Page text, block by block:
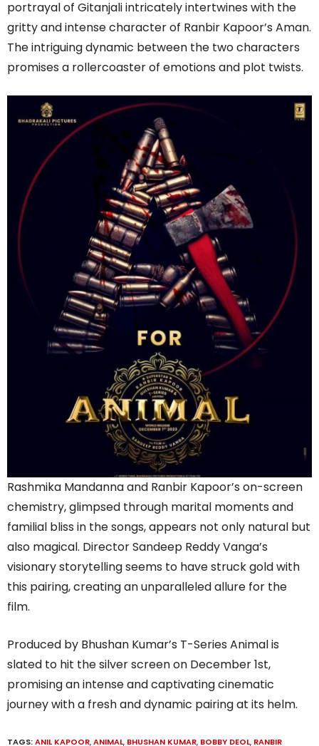
portrayal of Gitanjali intricately intertwines with the
gritty and intense character of Ranbir Kapoor’s Aman.
The intriguing dynamic between the two characters
promises a rollercoaster of emotions and plot twists.
Rashmika Mandanna and Ranbir Kapoor’s on-screen
chemistry, glimpsed through marital moments and
familial bliss in the songs, appears not only natural but
also magical. Director Sandeep Reddy Vanga’s
visionary storytelling seems to have struck gold with
this pairing, creating an unparalleled allure for the
film.
Produced by Bhushan Kumar’s T-Series Animal is
slated to hit the silver screen on December 1st,
promising an intense and captivating cinematic
journey with a fresh and dynamic pairing at its helm.
TAGS:ANIL KAPOOR,ANIMAL, BHUSHAN KUMAR, BOBBY DEOL, RANBIR